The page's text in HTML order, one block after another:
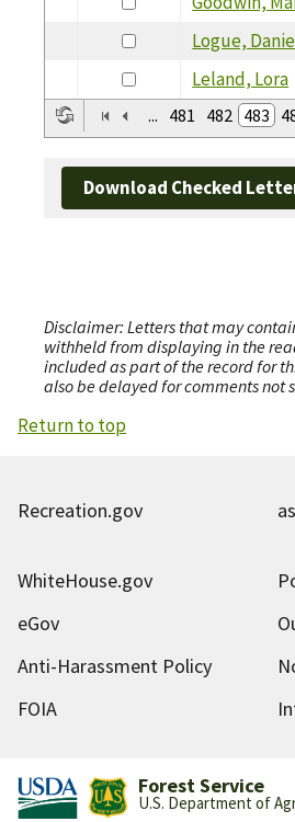
Logue,
Leland, Lora
... 481 482 483
Download Checked
Disclaimer: Letters that may
withheld from displaying in the
included as part of the record for
also be delayed for comments
Return to top
Recreation.gov
WhiteHouse.gov
eGov
Anti-Harassment Policy
FOIA
Forest Service
U.S. Department of